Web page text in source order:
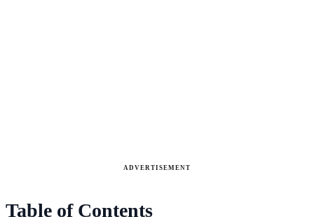
ADVERTISEMENT
Table of Contents